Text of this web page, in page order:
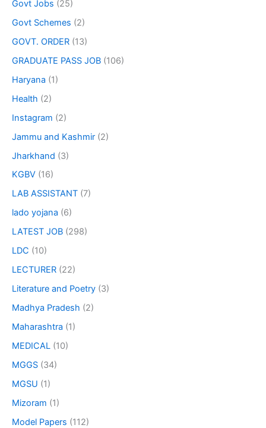
Govt Jobs (25)
Govt Schemes (2)
GOVT. ORDER (13)
GRADUATE PASS JOB (106)
Haryana (1)
Health (2)
Instagram (2)
Jammu and Kashmir (2)
Jharkhand (3)
KGBV (16)
LAB ASSISTANT (7)
lado yojana (6)
LATEST JOB (298)
LDC (10)
LECTURER (22)
Literature and Poetry (3)
Madhya Pradesh (2)
Maharashtra (1)
MEDICAL (10)
MGGS (34)
MGSU (1)
Mizoram (1)
Model Papers (112)